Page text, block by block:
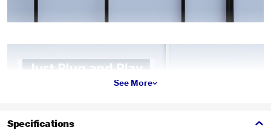
See More
Specifications